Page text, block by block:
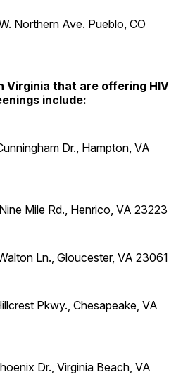
Northern Ave. Pueblo, CO
Virginia that are offering HIV
include:
Dr., Hampton, VA
Mile Rd., Henrico, VA 23223
Ln., Gloucester, VA 23061
Pkwy., Chesapeake, VA
Dr., Virginia Beach, VA